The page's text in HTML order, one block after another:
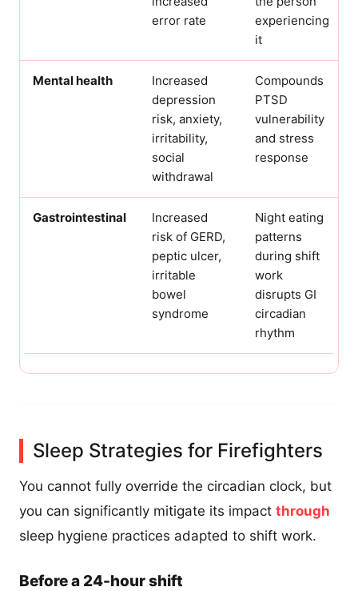
error rate
experiencing
it
Mental health
Increased
depression
risk, anxiety,
irritability,
social
withdrawal
Compounds
PTSD
vulnerability
and stress
response
Gastrointestinal
Increased
risk of GERD,
peptic ulcer,
irritable
bowel
syndrome
Night eating
patterns
during shift
work
disrupts GI
circadian
rhythm
Sleep Strategies for Firefighters
You cannot fully override the circadian clock, but
you can significantly mitigate its impact through
sleep hygiene practices adapted to shift work.
Before a 24-hour shift